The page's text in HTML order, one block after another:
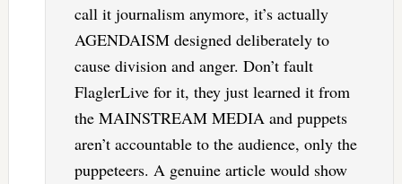
call it journalism anymore, it’s actually
AGENDAISM designed deliberately to
cause division and anger. Don’t fault
FlaglerLive for it, they just learned it from
the MAINSTREAM MEDIA and puppets
aren’t accountable to the audience, only the
puppeteers. A genuine article would show